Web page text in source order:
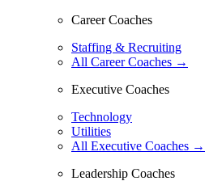
Career Coaches
Staffing & Recruiting
All Career Coaches →
Executive Coaches
Technology
Utilities
All Executive Coaches →
Leadership Coaches